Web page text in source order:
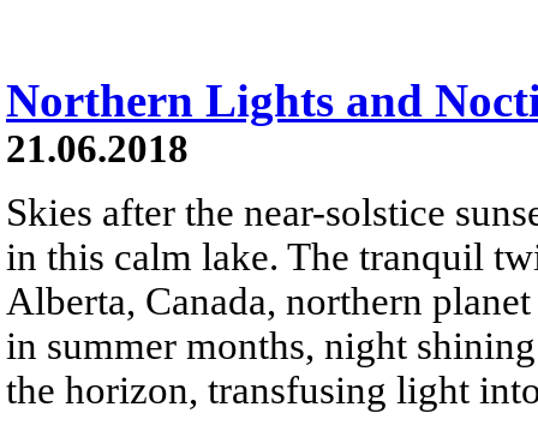
Northern Lights and
21.06.2018
Skies after the near-solstice
in this calm lake. The tranquil
Alberta, Canada, northern
in summer months, night
the horizon, transfusing light